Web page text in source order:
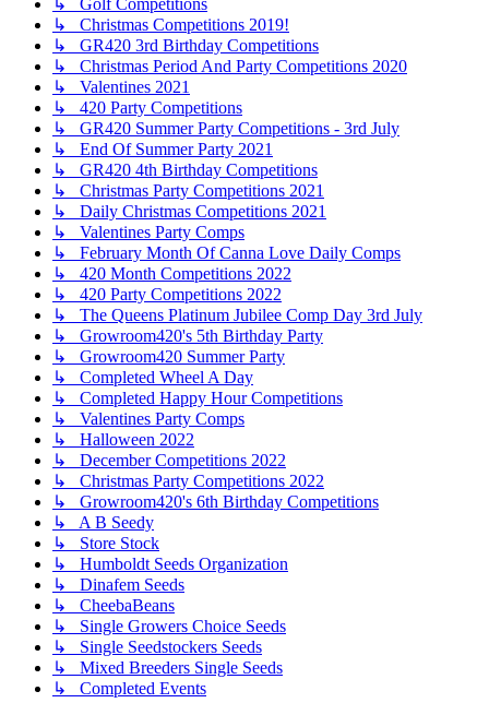
↳ Golf Competitions
↳ Christmas Competitions 2019!
↳ GR420 3rd Birthday Competitions
↳ Christmas Period And Party Competitions 2020
↳ Valentines 2021
↳ 420 Party Competitions
↳ GR420 Summer Party Competitions - 3rd July
↳ End Of Summer Party 2021
↳ GR420 4th Birthday Competitions
↳ Christmas Party Competitions 2021
↳ Daily Christmas Competitions 2021
↳ Valentines Party Comps
↳ February Month Of Canna Love Daily Comps
↳ 420 Month Competitions 2022
↳ 420 Party Competitions 2022
↳ The Queens Platinum Jubilee Comp Day 3rd July
↳ Growroom420's 5th Birthday Party
↳ Growroom420 Summer Party
↳ Completed Wheel A Day
↳ Completed Happy Hour Competitions
↳ Valentines Party Comps
↳ Halloween 2022
↳ December Competitions 2022
↳ Christmas Party Competitions 2022
↳ Growroom420's 6th Birthday Competitions
↳ A B Seedy
↳ Store Stock
↳ Humboldt Seeds Organization
↳ Dinafem Seeds
↳ CheebaBeans
↳ Single Growers Choice Seeds
↳ Single Seedstockers Seeds
↳ Mixed Breeders Single Seeds
↳ Completed Events